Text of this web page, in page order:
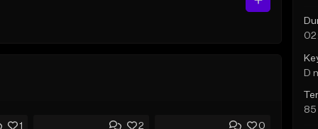
1 2 0
D
85